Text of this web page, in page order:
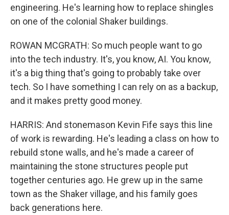
engineering. He's learning how to replace shingles
on one of the colonial Shaker buildings.
ROWAN MCGRATH: So much people want to go
into the tech industry. It's, you know, AI. You know,
it's a big thing that's going to probably take over
tech. So I have something I can rely on as a backup,
and it makes pretty good money.
HARRIS: And stonemason Kevin Fife says this line
of work is rewarding. He's leading a class on how to
rebuild stone walls, and he's made a career of
maintaining the stone structures people put
together centuries ago. He grew up in the same
town as the Shaker village, and his family goes
back generations here.